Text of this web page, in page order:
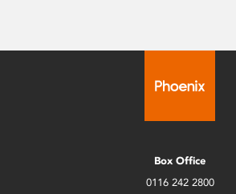
Box Office
0116 242 2800